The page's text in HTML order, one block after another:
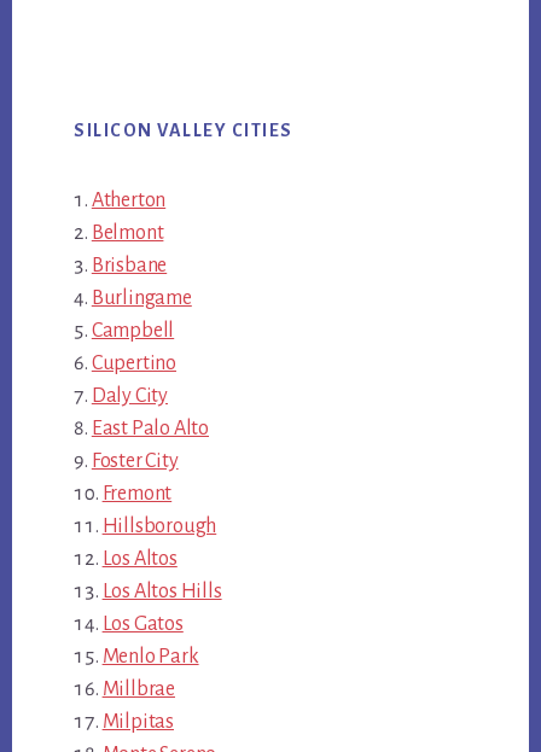
SILICON VALLEY CITIES
Atherton
Belmont
Brisbane
Burlingame
Campbell
Cupertino
Daly City
East Palo Alto
Foster City
Fremont
Hillsborough
Los Altos
Los Altos Hills
Los Gatos
Menlo Park
Millbrae
Milpitas